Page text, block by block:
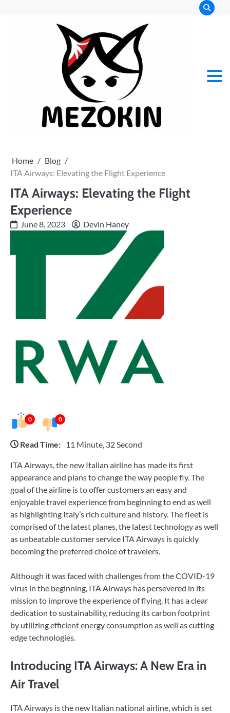
Home
Blog
ITA Airways: Elevating the Flight Experience
ITA Airways: Elevating the Flight
Experience
June 8, 2023 Devin Haney
0 0
Read Time: 11 Minute, 32 Second
ITA Airways, the new Italian airline has made its first
appearance and plans to change the way people fly. The
goal of the airline is to offer customers an easy and
enjoyable travel experience from beginning to end as well
as highlighting Italy’s rich culture and history. The fleet is
comprised of the latest planes, the latest technology as well
as unbeatable customer service ITA Airways is quickly
becoming the preferred choice of travelers.
Although it was faced with challenges from the COVID-19
virus in the beginning, ITA Airways has persevered in its
mission to improve the experience of flying. It has a clear
dedication to sustainability, reducing its carbon footprint
by utilizing efficient energy consumption as well as cutting-
edge technologies.
Introducing ITA Airways: A New Era in
Air Travel
ITA Airways is the new Italian national airline, which is set